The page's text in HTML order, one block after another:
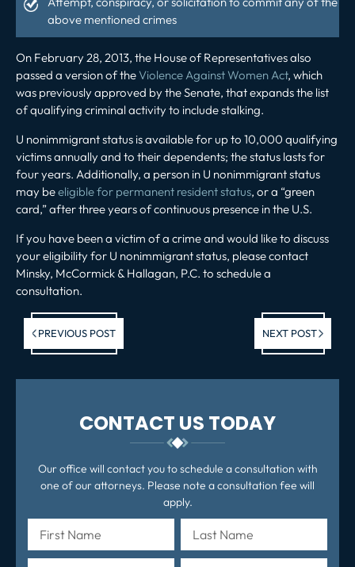
above mentioned crimes
On February 28, 2013, the House of Representatives also
passed a version of the Violence Against Women Act, which
was previously approved by the Senate, that expands the list
of qualifying criminal activity to include stalking.
U nonimmigrant status is available for up to 10,000 qualifying
victims annually and to their dependents; the status lasts for
four years. Additionally, a person in U nonimmigrant status
may beeligible for permanent resident status, or a “green
card,” after three years of continuous presence in the U.S.
If you have been a victim of a crime and would like to discuss
your eligibility for U nonimmigrant status, please contact
Minsky, McCormick & Hallagan, P.C. to schedule a
consultation.
PREVIOUS POST NEXT POST
CONTACT US TODAY
Our office will contact you to schedule a consultation with
one of our attorneys. Please note a consultation fee will
apply.